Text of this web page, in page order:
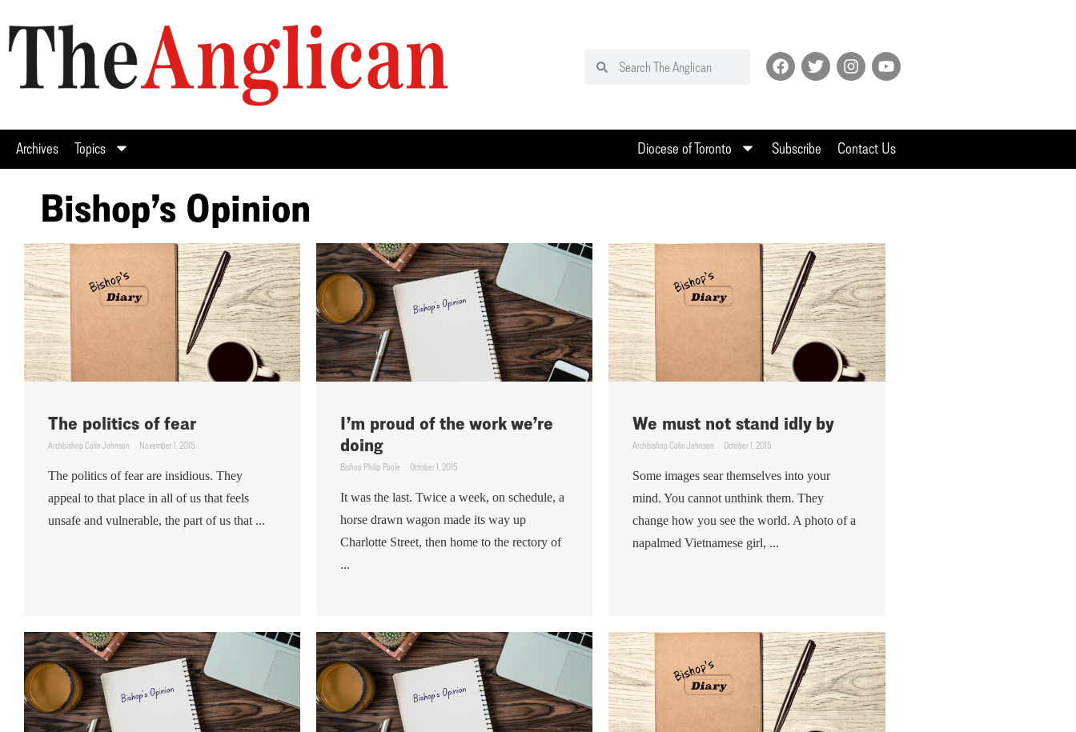
Archives Topics Diocese of Toronto Subscribe Contact Us
Bishop’s Opinion
The politics of fear
Archbishop Colin Johnson November 1, 2015
The politics of fear are insidious. They
appeal to that place in all of us that feels
unsafe and vulnerable, the part of us that ...
I’m proud of the work we’re
doing
Bishop Philip Poole October 1, 2015
It was the last. Twice a week, on schedule, a
horse drawn wagon made its way up
Charlotte Street, then home to the rectory of
...
We must not stand idly by
Archbishop Colin Johnson October 1, 2015
Some images sear themselves into your
mind. You cannot unthink them. They
change how you see the world. A photo of a
napalmed Vietnamese girl, ...